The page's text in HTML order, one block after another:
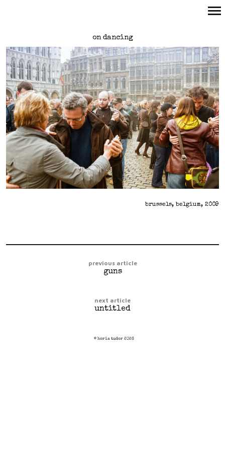
Navigation
on dancing
brussels, belgium, 2009
previous article
guns
next article
untitled
© horia tudor 2026